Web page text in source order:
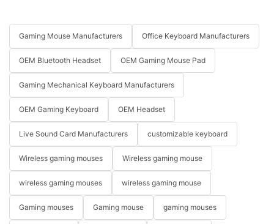
Gaming Mouse Manufacturers Office Keyboard Manufacturers
OEM Bluetooth Headset OEM Gaming Mouse Pad
Gaming Mechanical Keyboard Manufacturers
OEM Gaming Keyboard OEM Headset
Live Sound Card Manufacturers customizable keyboard
Wireless gaming mouses Wireless gaming mouse
wireless gaming mouses wireless gaming mouse
Gaming mouses Gaming mouse gaming mouses